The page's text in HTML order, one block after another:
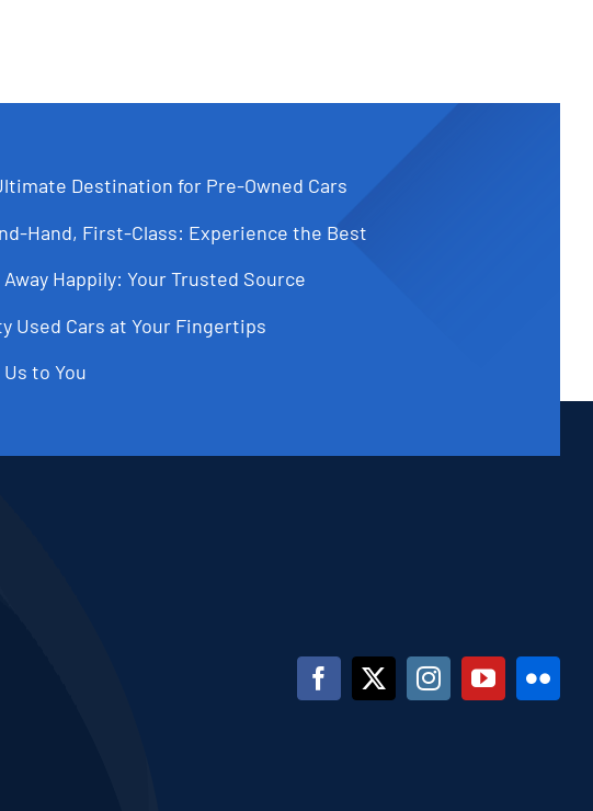
Destination for Pre-Owned Cars
Hand, First-Class: Experience the Best
Happily: Your Trusted Source
Used Cars at Your Fingertips
to You